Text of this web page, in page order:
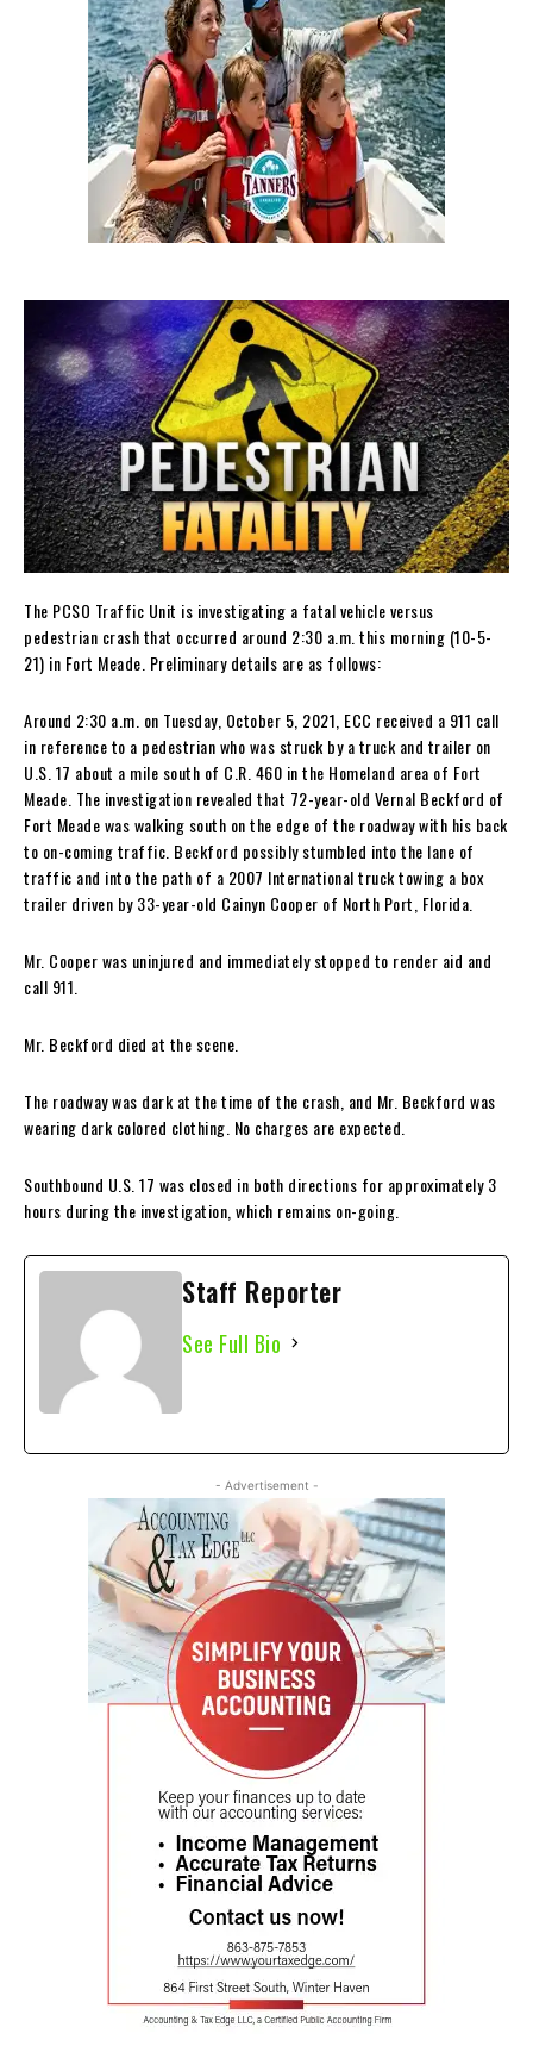
The PCSO Traffic Unit is investigating a fatal vehicle versus
pedestrian crash that occurred around 2:30 a.m. this morning (10-5-
21) in Fort Meade. Preliminary details are as follows:
Around 2:30 a.m. on Tuesday, October 5, 2021, ECC received a 911 call
in reference to a pedestrian who was struck by a truck and trailer on
U.S. 17 about a mile south of C.R. 460 in the Homeland area of Fort
Meade. The investigation revealed that 72-year-old Vernal Beckford of
Fort Meade was walking south on the edge of the roadway with his back
to on-coming traffic. Beckford possibly stumbled into the lane of
traffic and into the path of a 2007 International truck towing a box
trailer driven by 33-year-old Cainyn Cooper of North Port, Florida.
Mr. Cooper was uninjured and immediately stopped to render aid and
call 911.
Mr. Beckford died at the scene.
The roadway was dark at the time of the crash, and Mr. Beckford was
wearing dark colored clothing. No charges are expected.
Southbound U.S. 17 was closed in both directions for approximately 3
hours during the investigation, which remains on-going.
Staff Reporter
See Full Bio
- Advertisement -